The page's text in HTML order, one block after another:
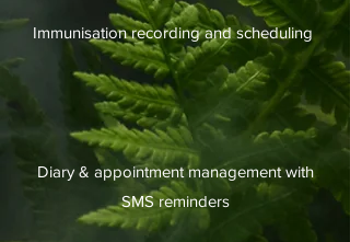
Immunisation recording and scheduling
Diary & appointment management with
SMS reminders